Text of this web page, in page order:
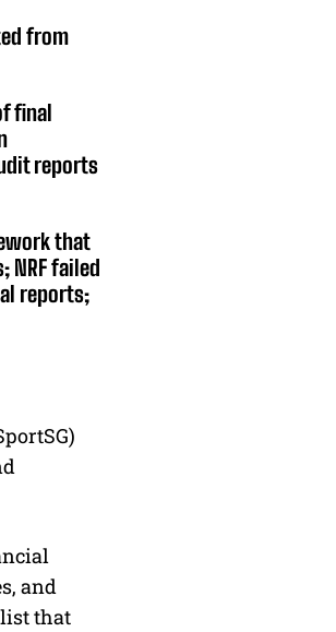
from
final
reports
that
NRF failed
reports;
and
list that